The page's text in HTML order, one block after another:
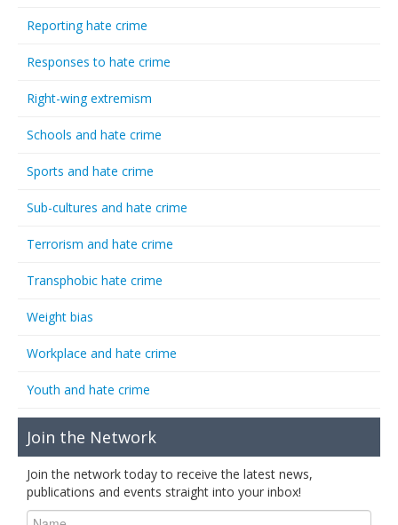
Reporting hate crime
Responses to hate crime
Right-wing extremism
Schools and hate crime
Sports and hate crime
Sub-cultures and hate crime
Terrorism and hate crime
Transphobic hate crime
Weight bias
Workplace and hate crime
Youth and hate crime
Join the Network
Join the network today to receive the latest news,
publications and events straight into your inbox!